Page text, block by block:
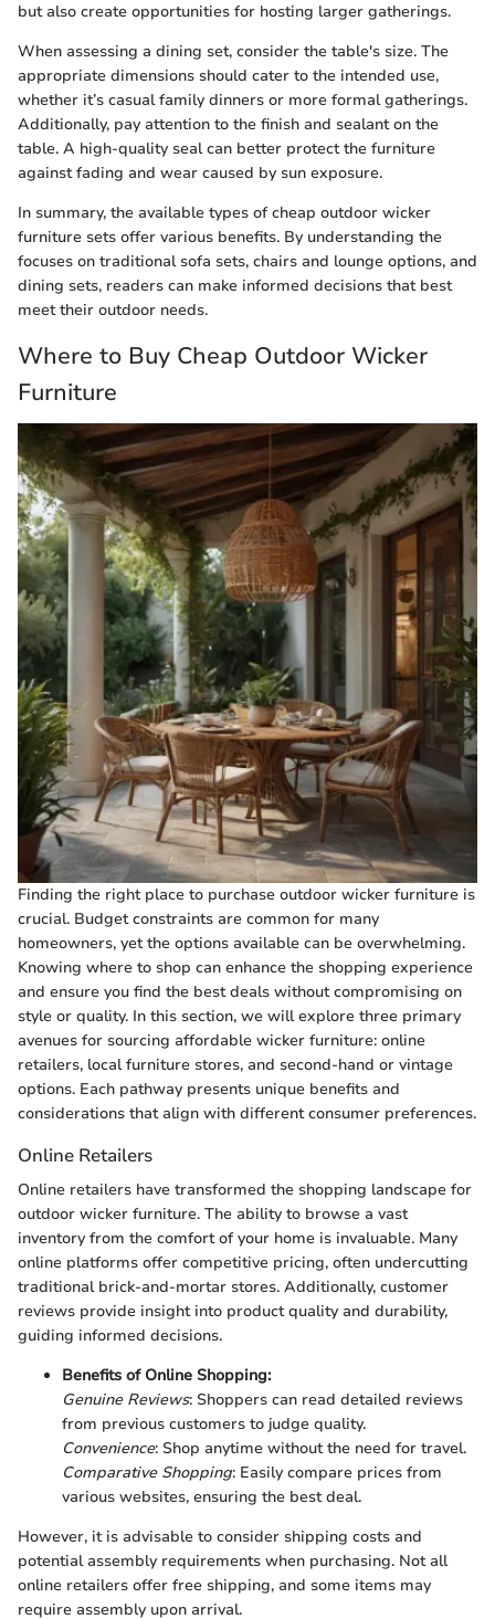
but also create opportunities for hosting larger gatherings.
When assessing a dining set, consider the table's size. The
appropriate dimensions should cater to the intended use,
whether it’s casual family dinners or more formal gatherings.
Additionally, pay attention to the finish and sealant on the
table. A high-quality seal can better protect the furniture
against fading and wear caused by sun exposure.
In summary, the available types of cheap outdoor wicker
furniture sets offer various benefits. By understanding the
focuses on traditional sofa sets, chairs and lounge options, and
dining sets, readers can make informed decisions that best
meet their outdoor needs.
Where to Buy Cheap Outdoor Wicker
Furniture
Finding the right place to purchase outdoor wicker furniture is
crucial. Budget constraints are common for many
homeowners, yet the options available can be overwhelming.
Knowing where to shop can enhance the shopping experience
and ensure you find the best deals without compromising on
style or quality. In this section, we will explore three primary
avenues for sourcing affordable wicker furniture: online
retailers, local furniture stores, and second-hand or vintage
options. Each pathway presents unique benefits and
considerations that align with different consumer preferences.
Online Retailers
Online retailers have transformed the shopping landscape for
outdoor wicker furniture. The ability to browse a vast
inventory from the comfort of your home is invaluable. Many
online platforms offer competitive pricing, often undercutting
traditional brick-and-mortar stores. Additionally, customer
reviews provide insight into product quality and durability,
guiding informed decisions.
Benefits of Online Shopping:
Genuine Reviews: Shoppers can read detailed reviews
from previous customers to judge quality.
Convenience: Shop anytime without the need for travel.
Comparative Shopping: Easily compare prices from
various websites, ensuring the best deal.
However, it is advisable to consider shipping costs and
potential assembly requirements when purchasing. Not all
online retailers offer free shipping, and some items may
require assembly upon arrival.